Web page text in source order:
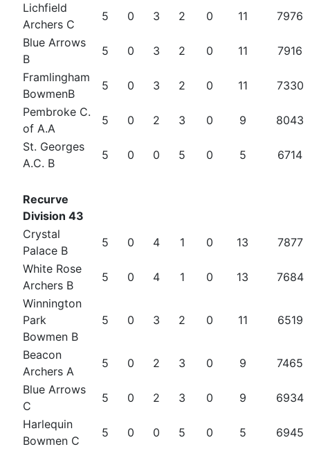
Lichfield
Archers C
5 0 3 2 0 11
7976
Blue Arrows
B
5 0 3 2 0 11
7916
Framlingham
BowmenB
5 0 3 2 0 11
7330
Pembroke C.
of A.A
5 0 2 3 0 9
8043
St. Georges
A.C. B
5 0 0 5 0 5 6714
Recurve
Division 43
Crystal
Palace B
5 0 4 1 0 13
7877
White Rose
Archers B
5 0 4 1 0 13
7684
Winnington
Park
Bowmen B
5 0 3 2 0 11 6519
Beacon
Archers A
5 0 2 3 0 9
7465
Blue Arrows
C
5 0 2 3 0 9
6934
Harlequin
Bowmen C
5 0 0 5 0 5 6945